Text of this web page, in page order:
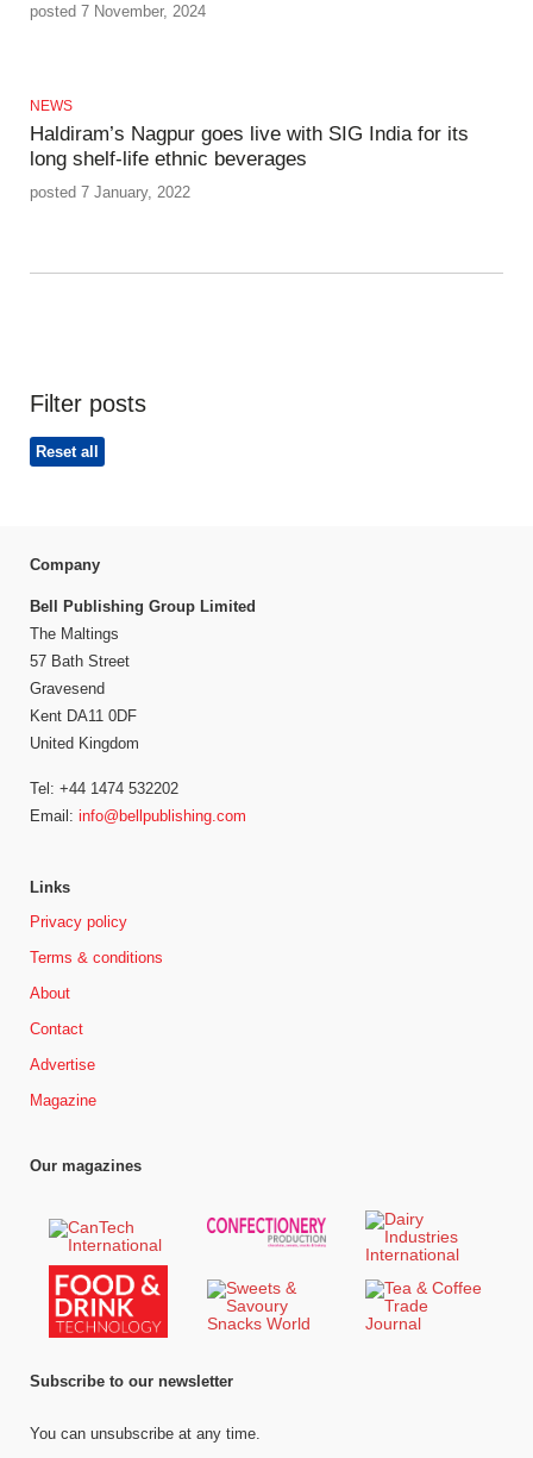
posted 7 November, 2024
NEWS
Haldiram’s Nagpur goes live with SIG India for its
long shelf-life ethnic beverages
posted 7 January, 2022
Filter posts
Reset all
Company
Bell Publishing Group Limited
The Maltings
57 Bath Street
Gravesend
Kent DA11 0DF
United Kingdom
Tel: +44 1474 532202
Email: info@bellpublishing.com
Links
Privacy policy
Terms & conditions
About
Contact
Advertise
Magazine
Our magazines
Subscribe to our newsletter
You can unsubscribe at any time.